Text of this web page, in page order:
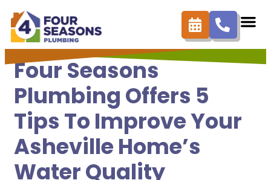
Four Seasons
Plumbing Offers 5
Tips To Improve Your
Asheville Home’s
Water Quality